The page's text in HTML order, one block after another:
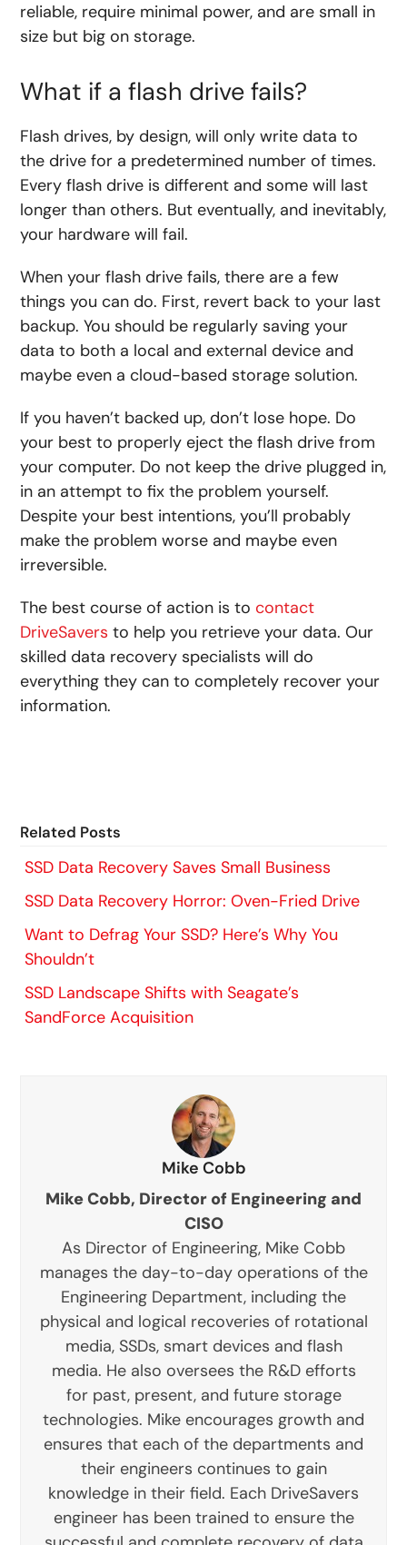
reliable, require minimal power, and are small in
size but big on storage.
What if a flash drive fails?
Flash drives, by design, will only write data to
the drive for a predetermined number of times.
Every flash drive is different and some will last
longer than others. But eventually, and inevitably,
your hardware will fail.
When your flash drive fails, there are a few
things you can do. First, revert back to your last
backup. You should be regularly saving your
data to both a local and external device and
maybe even a cloud-based storage solution.
If you haven’t backed up, don’t lose hope. Do
your best to properly eject the flash drive from
your computer. Do not keep the drive plugged in,
in an attempt to fix the problem yourself.
Despite your best intentions, you’ll probably
make the problem worse and maybe even
irreversible.
The best course of action is to contact
DriveSavers to help you retrieve your data. Our
skilled data recovery specialists will do
everything they can to completely recover your
information.
Related Posts
SSD Data Recovery Saves Small Business
SSD Data Recovery Horror: Oven-Fried Drive
Want to Defrag Your SSD? Here’s Why You
Shouldn’t
SSD Landscape Shifts with Seagate’s
SandForce Acquisition
Mike Cobb
Mike Cobb, Director of Engineering and
CISO
As Director of Engineering, Mike Cobb
manages the day-to-day operations of the
Engineering Department, including the
physical and logical recoveries of rotational
media, SSDs, smart devices and flash
media. He also oversees the R&D efforts
for past, present, and future storage
technologies. Mike encourages growth and
ensures that each of the departments and
their engineers continues to gain
knowledge in their field. Each DriveSavers
engineer has been trained to ensure the